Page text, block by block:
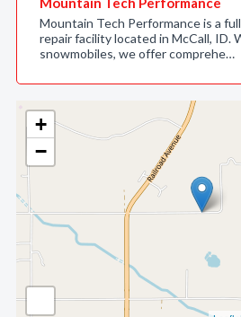
+
−
Mountain Tech Performance is a
repair facility located in McCall, ID.
snowmobiles, we offer comprehe…